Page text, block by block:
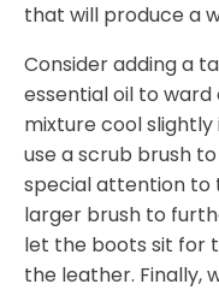
that will produce a
Consider adding a
essential oil to
mixture cool
use a scrub brush
special attention to
larger brush to
let the boots sit for
the leather. Finally,